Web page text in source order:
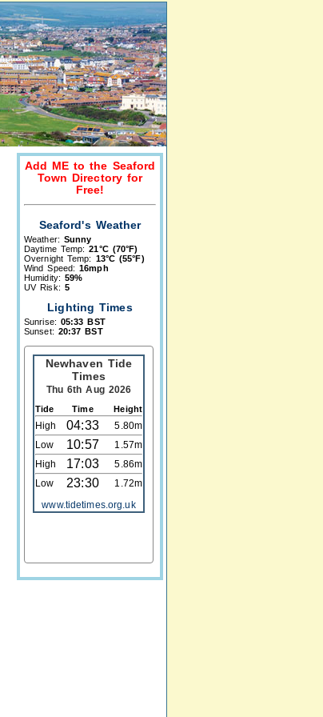
Add ME to the Seaford
Town Directory for
Free!
Seaford's Weather
Weather: Sunny
Daytime Temp:21°C (70°F)
Overnight Temp: 13°C (55°F)
Wind Speed:16mph
Humidity: 59%
UV Risk: 5
Lighting Times
Sunrise: 05:33 BST
Sunset: 20:37 BST
Newhaven Tide
Times
Thu 6th Aug 2026
Tide Time Height
High 04:33
5.80m
Low
10:57
1.57m
High
17:03
5.86m
Low
23:30
1.72m
www.tidetimes.org.uk